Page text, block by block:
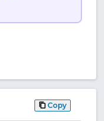
Copy